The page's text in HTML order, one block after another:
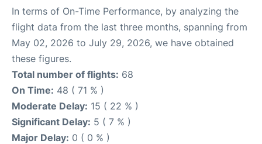
In terms of On-Time Performance, by analyzing the
flight data from the last three months, spanning from
May 02, 2026 to July 29, 2026, we have obtained
these figures.
Total number of flights: 68
On Time: 48 ( 71 % )
Moderate Delay: 15 ( 22 % )
Significant Delay: 5 ( 7 % )
Major Delay: 0 ( 0 % )